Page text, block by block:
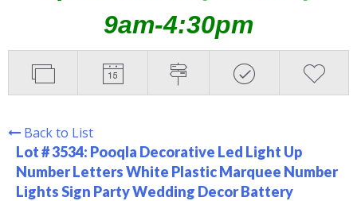
9am-4:30pm
Back to List
Lot # 3534: Pooqla Decorative Led Light Up
Number Letters White Plastic Marquee Number
Lights Sign Party Wedding Decor Battery